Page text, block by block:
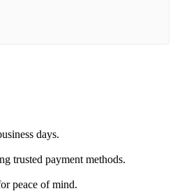
days.
trusted payment methods.
peace of mind.